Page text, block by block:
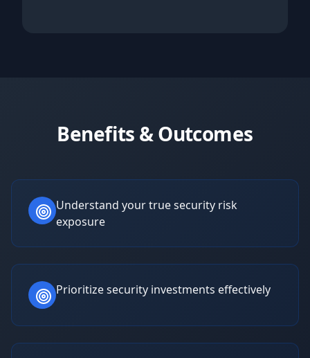
Benefits & Outcomes
Understand your true security risk
exposure
Prioritize security investments effectively